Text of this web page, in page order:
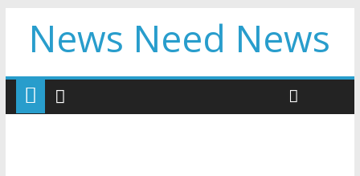
News Need News